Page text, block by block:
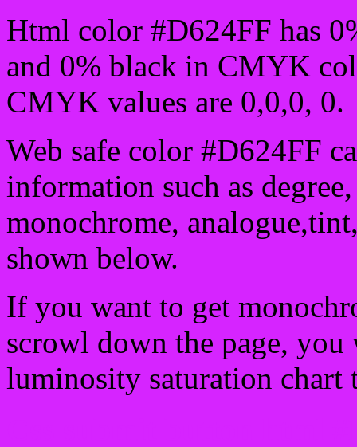
Html color #D624FF has
and 0% black in CMYK
CMYK values are 0,0,0, 0.
Web safe color #D624FF
information such as
monochrome,
shown below.
If you want to get
scrowl down the page, you
luminosity saturation chart